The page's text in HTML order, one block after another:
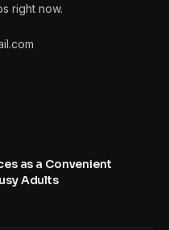
right now.
as a Convenient
Adults